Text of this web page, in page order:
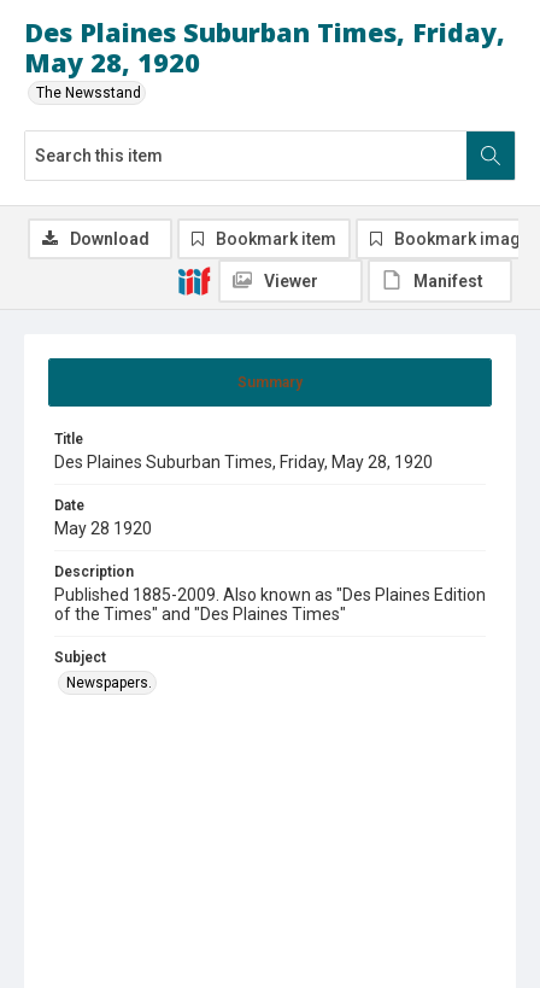
Des Plaines Suburban Times, Friday,
May 28, 1920
The Newsstand
Summary
Title
Des Plaines Suburban Times, Friday, May 28, 1920
Date
May 28 1920
Description
Published 1885-2009. Also known as "Des Plaines Edition
of the Times" and "Des Plaines Times"
Subject
Newspapers.
Download Bookmark item Bookmark image
Viewer Manifest